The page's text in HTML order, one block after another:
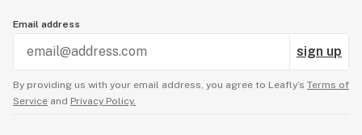
Email address
sign up
By providing us with your email address, you agree to Leafly’s Terms of
Service and Privacy Policy.